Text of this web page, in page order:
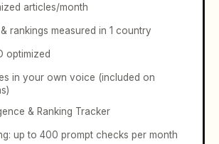
articles/month
rankings measured in 1 country
optimized
in your own voice (included on
& Ranking Tracker
up to 400 prompt checks per month